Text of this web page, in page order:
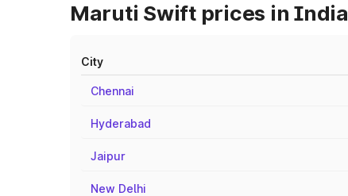
Maruti Swift prices in India
City
Chennai
Hyderabad
Jaipur
New Delhi